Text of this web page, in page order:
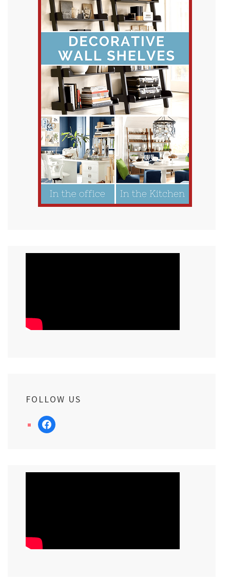
FOLLOW US
facebook